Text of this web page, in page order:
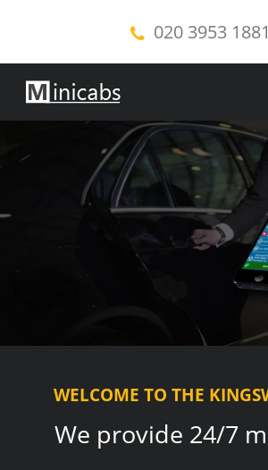
020 3953 1881
WELCOME TO THE
We provide 24/7